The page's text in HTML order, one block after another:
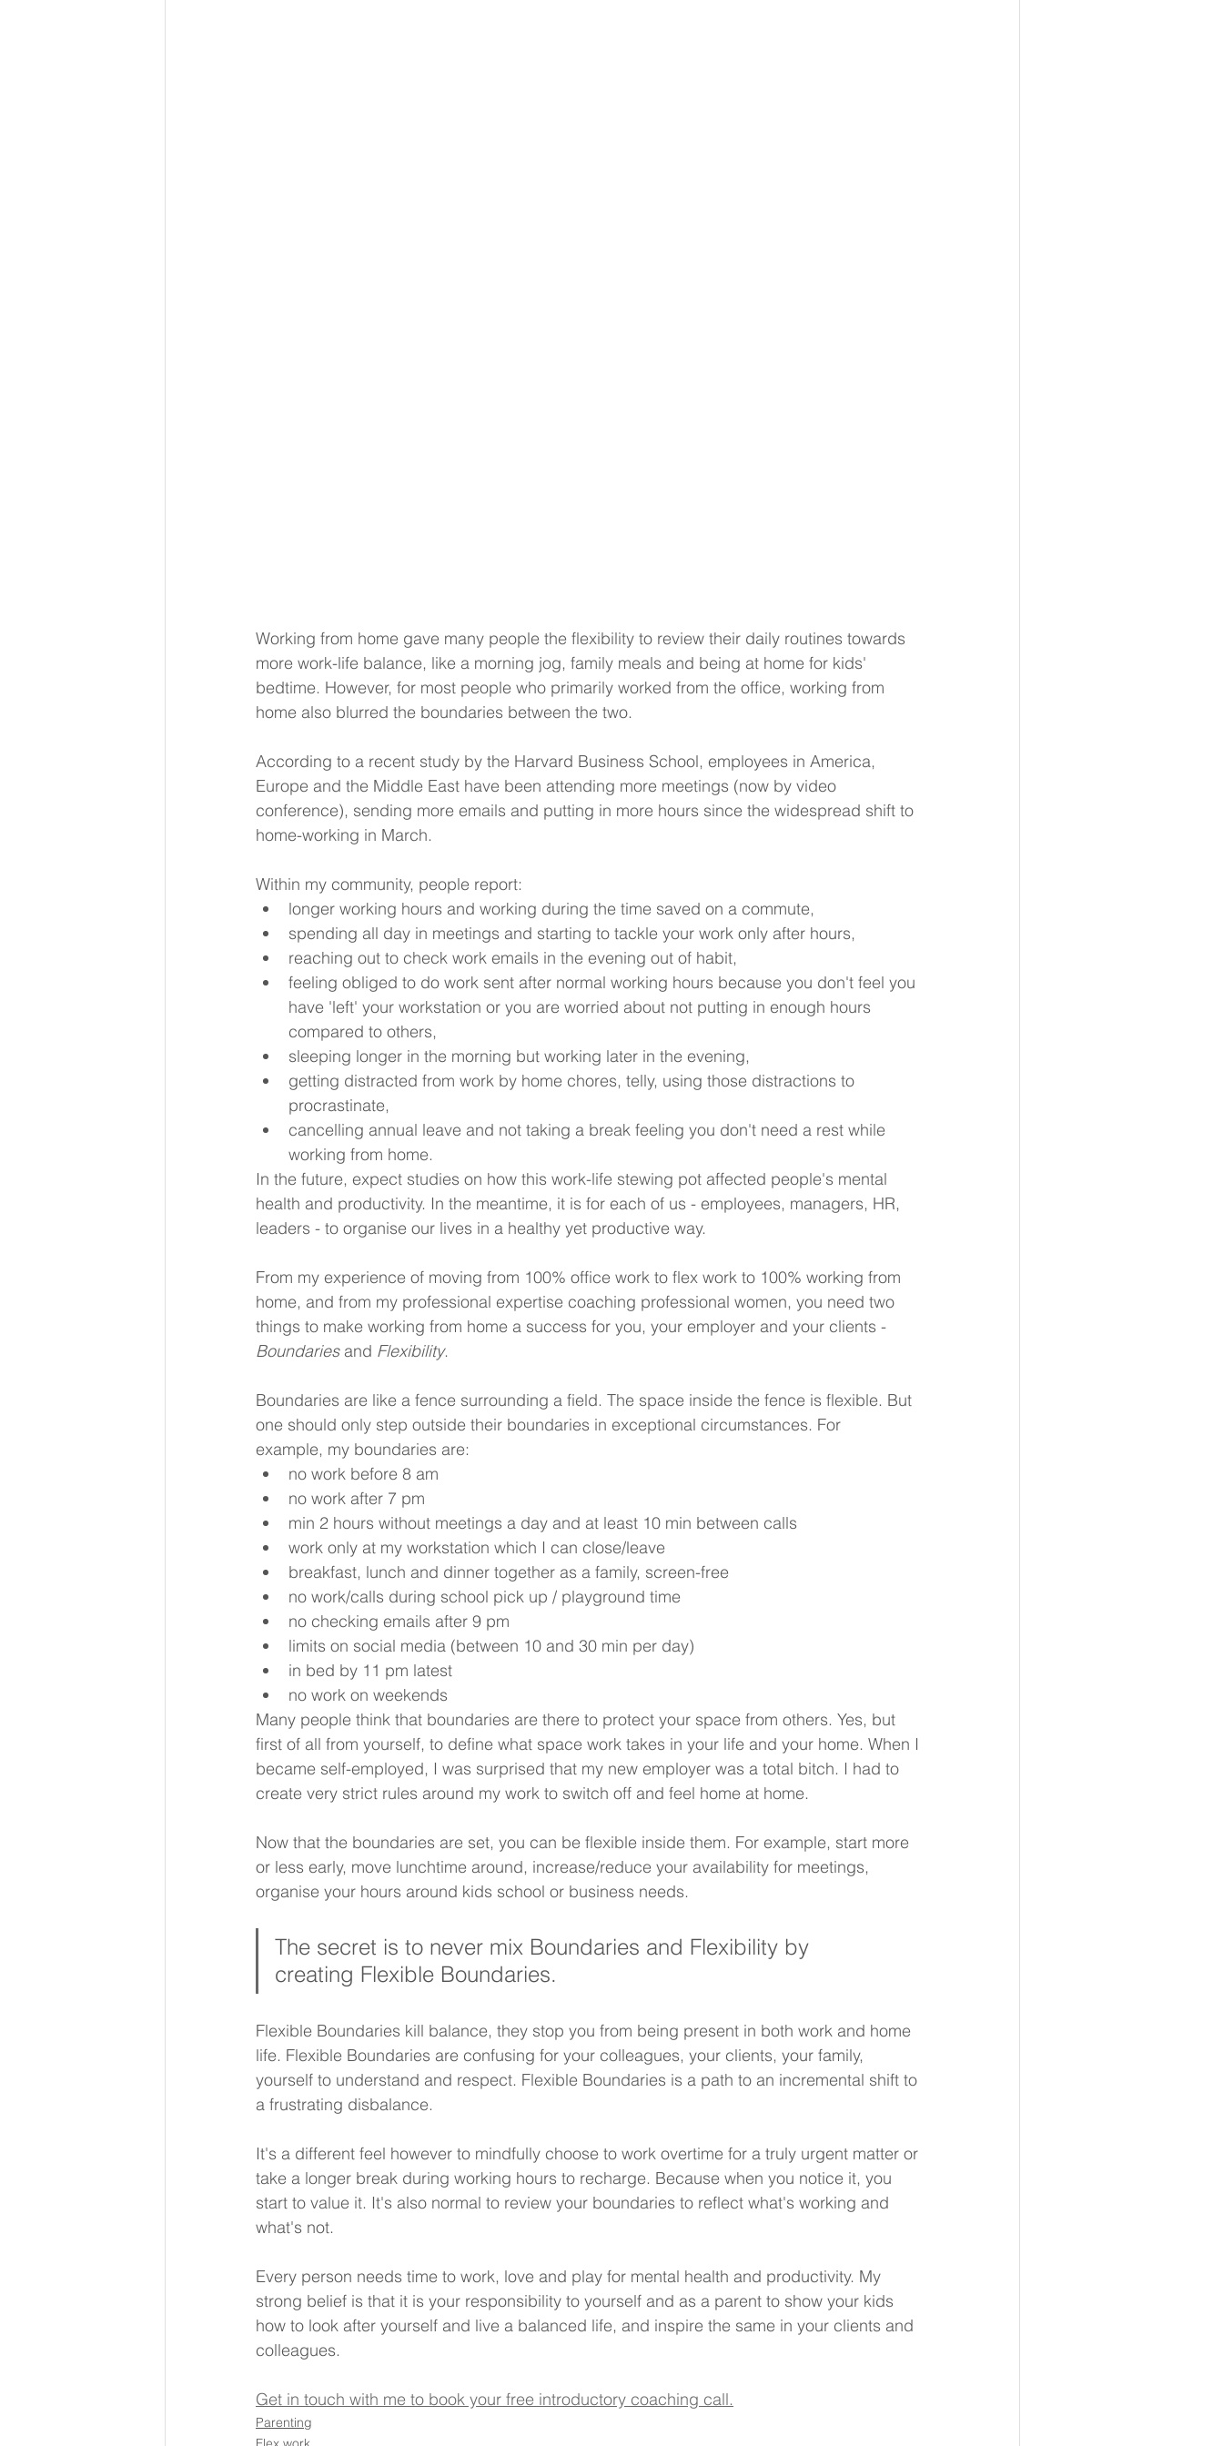
Working from home gave many people the flexibility to review their daily routines towards
more work-life balance, like a morning jog, family meals and being at home for kids'
bedtime. However, for most people who primarily worked from the office, working from
home also blurred the boundaries between the two.
According to a recent study by the Harvard Business School, employees in America,
Europe and the Middle East have been attending more meetings (now by video
conference), sending more emails and putting in more hours since the widespread shift to
home-working in March.
Within my community, people report:
longer working hours and working during the time saved on a commute,
spending all day in meetings and starting to tackle your work only after hours,
reaching out to check work emails in the evening out of habit,
feeling obliged to do work sent after normal working hours because you don't feel you
have 'left' your workstation or you are worried about not putting in enough hours
compared to others,
sleeping longer in the morning but working later in the evening,
getting distracted from work by home chores, telly, using those distractions to
procrastinate,
cancelling annual leave and not taking a break feeling you don't need a rest while
working from home.
In the future, expect studies on how this work-life stewing pot affected people's mental
health and productivity. In the meantime, it is for each of us - employees, managers, HR,
leaders - to organise our lives in a healthy yet productive way.
From my experience of moving from 100% office work to flex work to 100% working from
home, and from my professional expertise coaching professional women, you need two
things to make working from home a success for you, your employer and your clients -
Boundaries and Flexibility.
Boundaries are like a fence surrounding a field. The space inside the fence is flexible. But
one should only step outside their boundaries in exceptional circumstances. For
example, my boundaries are:
no work before 8 am
no work after 7 pm
min 2 hours without meetings a day and at least 10 min between calls
work only at my workstation which I can close/leave
breakfast, lunch and dinner together as a family, screen-free
no work/calls during school pick up / playground time
no checking emails after 9 pm
limits on social media (between 10 and 30 min per day)
in bed by 11 pm latest
no work on weekends
Many people think that boundaries are there to protect your space from others. Yes, but
first of all from yourself, to define what space work takes in your life and your home. When I
became self-employed, I was surprised that my new employer was a total bitch. I had to
create very strict rules around my work to switch off and feel home at home.
Now that the boundaries are set, you can be flexible inside them. For example, start more
or less early, move lunchtime around, increase/reduce your availability for meetings,
organise your hours around kids school or business needs.
The secret is to never mix Boundaries and Flexibility by
creating Flexible Boundaries.
Flexible Boundaries kill balance, they stop you from being present in both work and home
life. Flexible Boundaries are confusing for your colleagues, your clients, your family,
yourself to understand and respect. Flexible Boundaries is a path to an incremental shift to
a frustrating disbalance.
It's a different feel however to mindfully choose to work overtime for a truly urgent matter or
take a longer break during working hours to recharge. Because when you notice it, you
start to value it. It's also normal to review your boundaries to reflect what's working and
what's not.
Every person needs time to work, love and play for mental health and productivity. My
strong belief is that it is your responsibility to yourself and as a parent to show your kids
how to look after yourself and live a balanced life, and inspire the same in your clients and
colleagues.
Get in touch with me to book your free introductory coaching call.
Parenting